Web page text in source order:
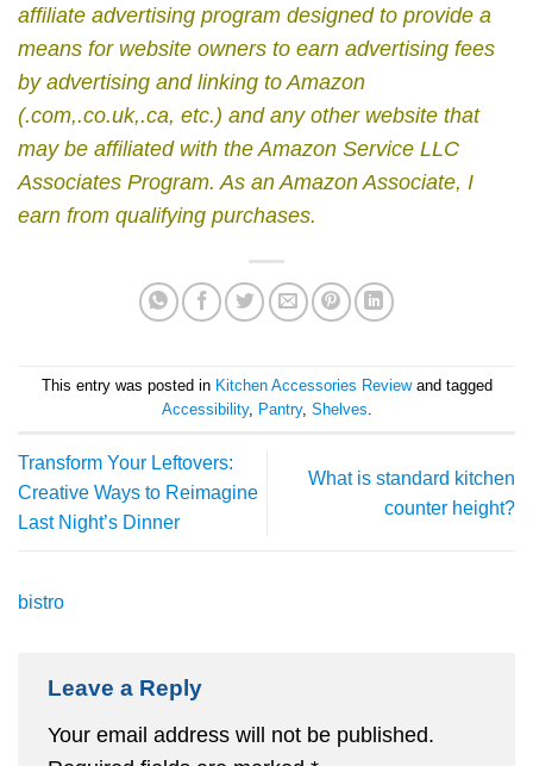
affiliate advertising program designed to provide a
means for website owners to earn advertising fees
by advertising and linking to Amazon
(.com,.co.uk,.ca, etc.) and any other website that
may be affiliated with the Amazon Service LLC
Associates Program. As an Amazon Associate, I
earn from qualifying purchases.
This entry was posted in Kitchen Accessories Reviewand tagged
Accessibility, Pantry, Shelves.
Transform Your Leftovers:
Creative Ways to Reimagine
Last Night’s Dinner
What is standard kitchen
counter height?
bistro
Leave a Reply
Your email address will not be published.